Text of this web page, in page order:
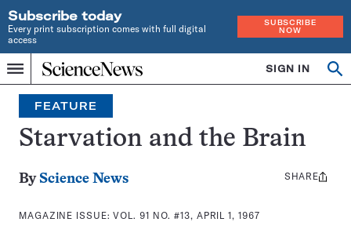
Subscribe today
Every print subscription comes with full digital
access
SUBSCRIBE
NOW
Menu
Home
INDEPENDENT
JOURNALISM
SINCE
1921
SIGN IN
Search
FEATURE
Starvation and the Brain
By Science News
MAGAZINE ISSUE:VOL. 91 NO. #13, APRIL 1, 1967
Share
SHARE